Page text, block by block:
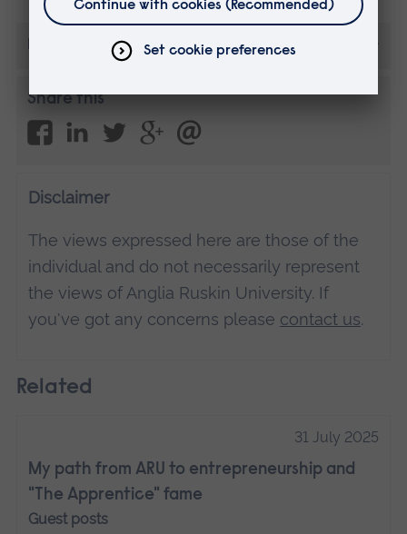
More from Guest posts
Share this
Disclaimer
The views expressed here are those of the
individual and do not necessarily represent
the views of Anglia Ruskin University. If
you've got any concerns please contact us.
Related
31 July 2025
My path from ARU to entrepreneurship and
"The Apprentice" fame
Guest posts